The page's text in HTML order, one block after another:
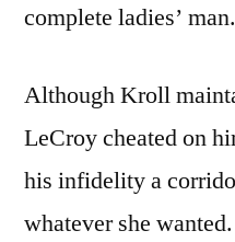
complete ladies’ man.
Although Kroll
LeCroy cheated on
his infidelity a
whatever she